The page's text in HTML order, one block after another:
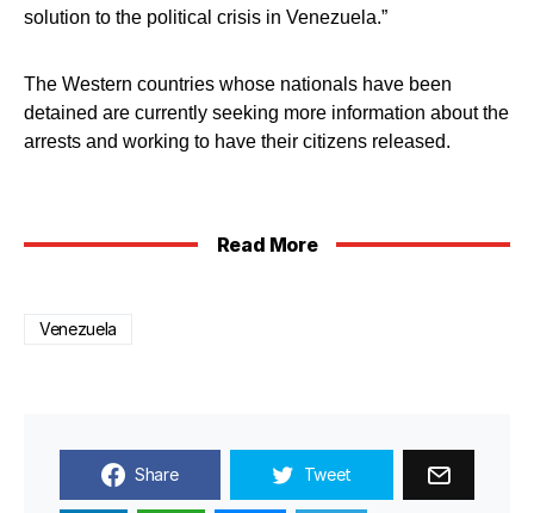
solution to the political crisis in Venezuela.”
The Western countries whose nationals have been
detained are currently seeking more information about the
arrests and working to have their citizens released.
Read More
Venezuela
Share Tweet